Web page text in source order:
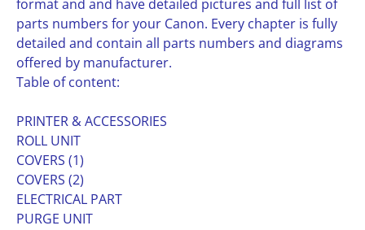
format and and have detailed pictures and full list of
parts numbers for your Canon. Every chapter is fully
detailed and contain all parts numbers and diagrams
offered by manufacturer.
Table of content:
PRINTER & ACCESSORIES
ROLL UNIT
COVERS (1)
COVERS (2)
ELECTRICAL PART
PURGE UNIT